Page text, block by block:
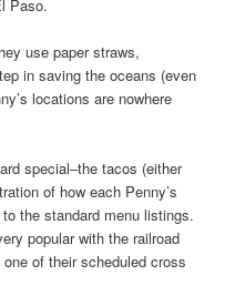
Paso.
use paper straws,
in saving the oceans (even
locations are nowhere
special–the tacos (either
of how each Penny’s
the standard menu listings.
popular with the railroad
of their scheduled cross